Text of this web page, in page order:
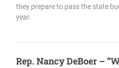
they prepare to pass the state
year.
Rep. Nancy DeBoer –